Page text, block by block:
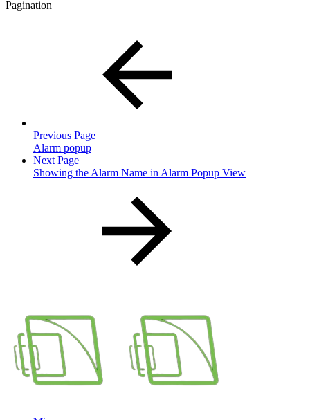
Pagination
Previous Page
Alarm popup
Next Page
Showing the Alarm Name in Alarm Popup View